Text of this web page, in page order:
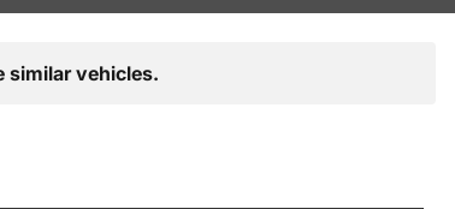
similar vehicles.